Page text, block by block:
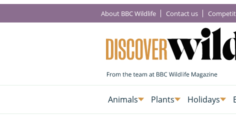
About BBC Wildlife Contact us
Animals Plants Holidays